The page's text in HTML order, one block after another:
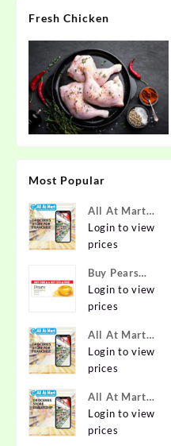
Breakfast
Porridge |
Easy to Cook
Fresh Chicken
Most Popular
All At Mart
Super
Franchise
Login to view
prices
Buy Pears
Pure & Gentle
Soap with
125 g (Buy 4
Get 1 Free)
Online at
Allatmart
Login to view
prices
All At Mart
Franchise
Login to view
prices
All At Mart
Dealership
Login to view
prices